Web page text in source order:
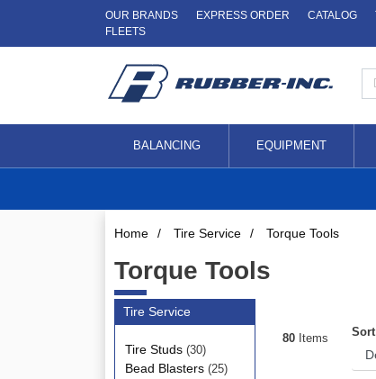
OUR BRANDS EXPRESS ORDER CATALOG
FLEETS
BALANCING EQUIPMENT
Home / Tire Service / Torque Tools
Torque Tools
Tire Service
Tire Studs (30)
Bead Blasters (25)
80Items